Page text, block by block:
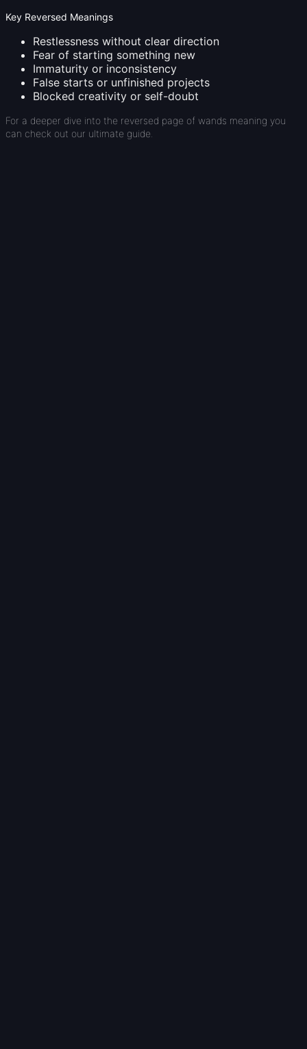
Key Reversed Meanings
Restlessness without clear direction
Fear of starting something new
Immaturity or inconsistency
False starts or unfinished projects
Blocked creativity or self-doubt
For a deeper dive into the reversed page of wands meaning you
can check out our ultimate guide.